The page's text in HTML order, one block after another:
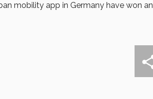
mobility app in Germany have won an